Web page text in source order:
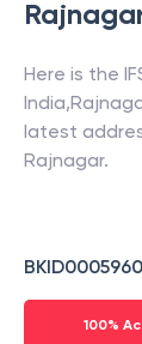
Rajnagar
Here is the
India,
latest
Rajnagar.
BKID0005960
100%